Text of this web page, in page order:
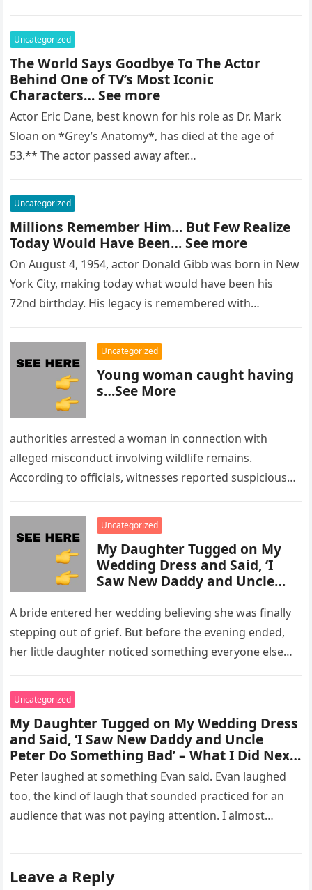
Uncategorized
The World Says Goodbye To The Actor
Behind One of TV’s Most Iconic
Characters… See more
Actor Eric Dane, best known for his role as Dr. Mark
Sloan on *Grey’s Anatomy*, has died at the age of
53.** The actor passed away after…
Uncategorized
Millions Remember Him… But Few Realize
Today Would Have Been… See more
On August 4, 1954, actor Donald Gibb was born in New
York City, making today what would have been his
72nd birthday. His legacy is remembered with…
Uncategorized
Young woman caught having
s…See More
authorities arrested a woman in connection with
alleged misconduct involving wildlife remains.
According to officials, witnesses reported suspicious
enforcement….
Uncategorized
My Daughter Tugged on My
Wedding Dress and Said, ‘I
Saw New Daddy and Uncle
What I Did Next Sh0cked All
200 Guests
A bride entered her wedding believing she was finally
stepping out of grief. But before the evening ended,
her little daughter noticed something everyone else
Uncategorized
My Daughter Tugged on My Wedding Dress
and Said, ‘I Saw New Daddy and Uncle
Peter Do Something Bad’ – What I Did Next
Sh0cked All 200 Guests – Part 2
Peter laughed at something Evan said. Evan laughed
too, the kind of laugh that sounded practiced for an
audience that was not paying attention. I almost
Leave a Reply